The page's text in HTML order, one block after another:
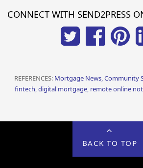
CONNECT WITH SEND2PRESS
REFERENCES: Mortgage News, Community
fintech, digital mortgage, remote online
BACK TO TOP